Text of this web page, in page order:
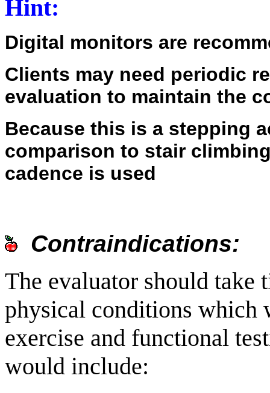
Hint:
Digital monitors are
Clients may need periodic
evaluation to maintain the
Because this is a stepping
comparison to stair
cadence is used
Contraindications:
The evaluator should take
physical conditions which
exercise and functional
would include: